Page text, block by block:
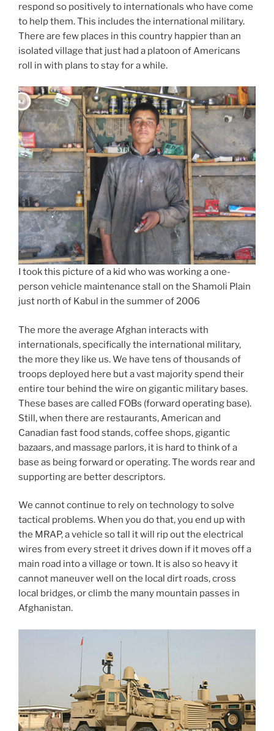
respond so positively to internationals who have come
to help them. This includes the international military.
There are few places in this country happier than an
isolated village that just had a platoon of Americans
roll in with plans to stay for a while.
I took this picture of a kid who was working a one-
person vehicle maintenance stall on the Shamoli Plain
just north of Kabul in the summer of 2006
The more the average Afghan interacts with
internationals, specifically the international military,
the more they like us. We have tens of thousands of
troops deployed here but a vast majority spend their
entire tour behind the wire on gigantic military bases.
These bases are called FOBs (forward operating base).
Still, when there are restaurants, American and
Canadian fast food stands, coffee shops, gigantic
bazaars, and massage parlors, it is hard to think of a
base as being forward or operating. The words rear and
supporting are better descriptors.
We cannot continue to rely on technology to solve
tactical problems. When you do that, you end up with
the MRAP, a vehicle so tall it will rip out the electrical
wires from every street it drives down if it moves off a
main road into a village or town. It is also so heavy it
cannot maneuver well on the local dirt roads, cross
local bridges, or climb the many mountain passes in
Afghanistan.